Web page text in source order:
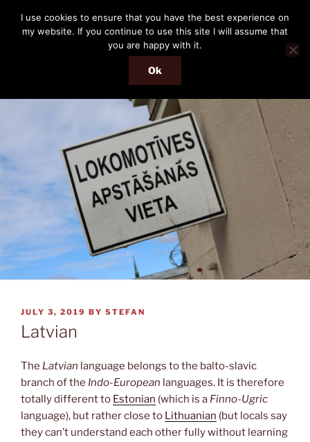
content
THE PASSENGER
Memories and hints of a travelling IT professional.
Menu
POSTED
ON
JULY 3, 2019 BY STEFAN
Latvian
The Latvian language belongs to the balto-slavic
branch of the Indo-European languages. It is therefore
totally different to Estonian (which is a Finno-Ugric
language), but rather close to Lithuanian (but locals say
they can’t understand each other fully without learning
I use cookies to ensure that you have the best experience on
my website. If you continue to use this site I will assume that
you are happy with it.
Ok